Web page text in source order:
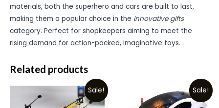
materials, both the superhero and cars are built to last,
making them a popular choice in the innovative gifts
category. Perfect for shopkeepers aiming to meet the
rising demand for action-packed, imaginative toys.
Related products
Sale! Sale!